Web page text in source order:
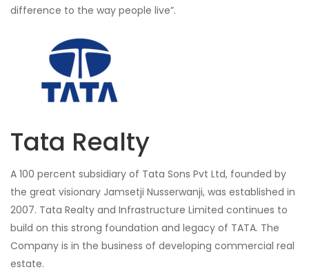
difference to the way people live”.
Tata Realty
A 100 percent subsidiary of Tata Sons Pvt Ltd, founded by
the great visionary Jamsetji Nusserwanji, was established in
2007. Tata Realty and Infrastructure Limited continues to
build on this strong foundation and legacy of TATA. The
Company is in the business of developing commercial real
estate.